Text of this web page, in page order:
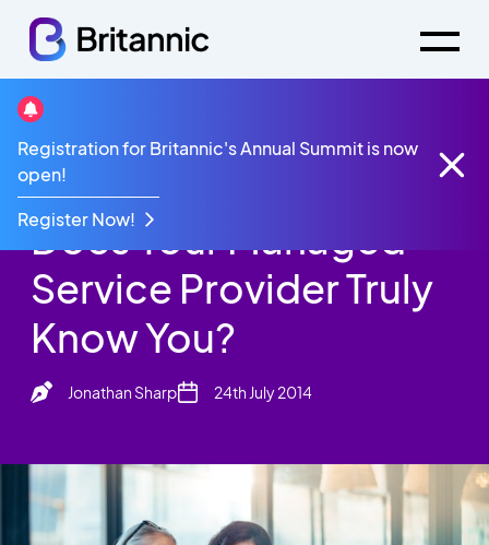
Registration for Britannic's Annual Summit is now
open!
Register Now!
Britannic Blog
Does Your Managed Service Provider Truly Know
You?
Does Your Managed
Service Provider Truly
Know You?
Jonathan Sharp 24th July 2014